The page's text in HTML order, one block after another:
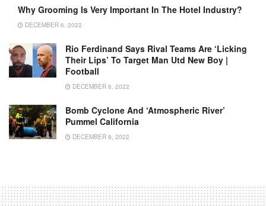
Why Grooming Is Very Important In The Hotel Industry?
DECEMBER 6, 2022
Rio Ferdinand Says Rival Teams Are ‘licking
Their Lips’ To Target Man Utd New Boy |
Football
DECEMBER 6, 2022
Bomb Cyclone And ‘Atmospheric River’
Pummel California
DECEMBER 6, 2022